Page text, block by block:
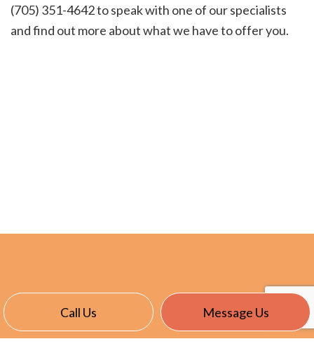
Call Us Message Us
(705) 351-4642 to speak with one of our specialists
and find out more about what we have to offer you.